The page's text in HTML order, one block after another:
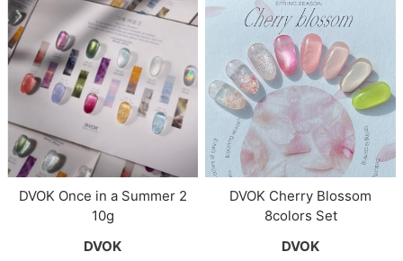
DVOK Once in a Summer 2
10g
DVOK
DVOK Cherry Blossom
8colors Set
DVOK